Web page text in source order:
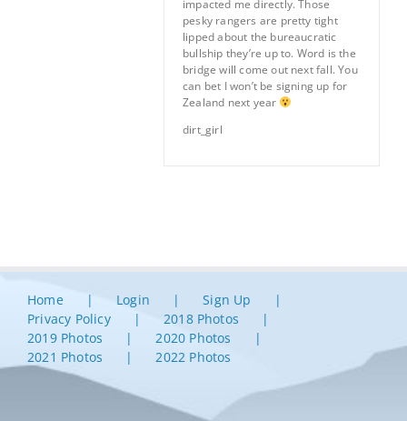
impacted me directly. Those
pesky rangers are pretty tight
lipped about the bureaucratic
bullship they’re up to. Word is the
bridge will come out next fall. You
can bet I won’t be signing up for
Zealand next year
dirt_girl
Home Login
Sign Up
Privacy Policy
2018 Photos
2019 Photos
2020 Photos
2021 Photos
2022 Photos